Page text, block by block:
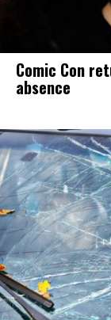
Comic Con
absence